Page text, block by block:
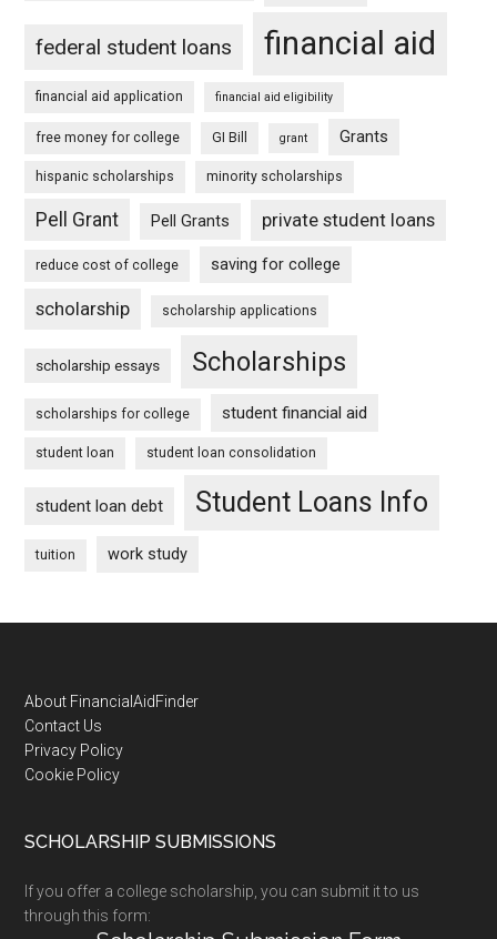
federal student loans financial aid
financial aid application financial aid eligibility
free money for college GI Bill grant Grants
hispanic scholarships minority scholarships
Pell Grant Pell Grants private student loans
reduce cost of college saving for college
scholarship scholarship applications
scholarship essays Scholarships
scholarships for college student financial aid
student loan student loan consolidation
student loan debt Student Loans Info
tuition work study
Footer
About FinancialAidFinder
Contact Us
Privacy Policy
Cookie Policy
SCHOLARSHIP SUBMISSIONS
If you offer a college scholarship, you can submit it to us
through this form: